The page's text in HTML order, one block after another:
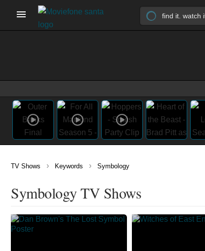
TV Shows › Keywords › Symbology
Symbology TV Shows